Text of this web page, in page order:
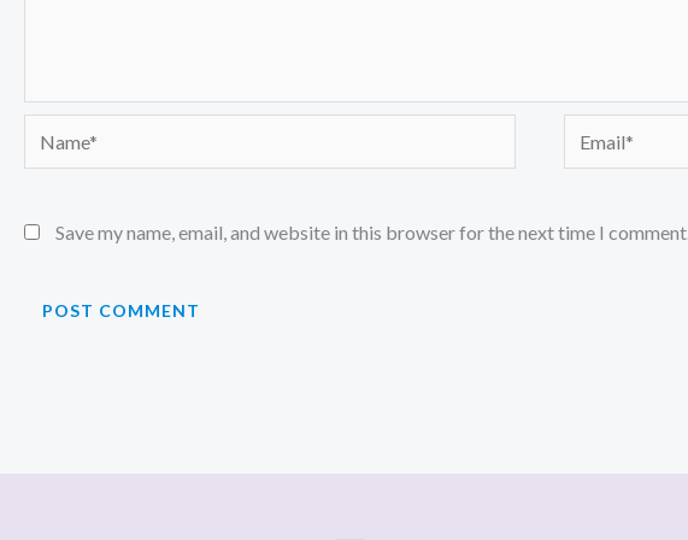
Save my name, email, and website in this browser for the next time I comment.